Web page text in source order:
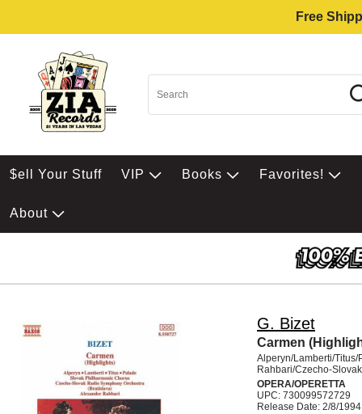
Free
$ell Your Stuff VIP Books Favorites!
About
G. Bizet
Carmen
Alperyn/Lamberti/Titus/
Rahbari/Czecho-
OPERA/OPERETTA
UPC: 730099572729
Release Date: 2/8/1994